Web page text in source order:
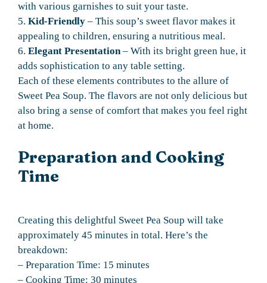
with various garnishes to suit your taste.
5. Kid-Friendly – This soup’s sweet flavor makes it
appealing to children, ensuring a nutritious meal.
6. Elegant Presentation– With its bright green hue, it
adds sophistication to any table setting.
Each of these elements contributes to the allure of
Sweet Pea Soup. The flavors are not only delicious but
also bring a sense of comfort that makes you feel right
at home.
Preparation and Cooking
Time
Creating this delightful Sweet Pea Soup will take
approximately 45 minutes in total. Here’s the
breakdown:
– Preparation Time: 15 minutes
– Cooking Time: 30 minutes